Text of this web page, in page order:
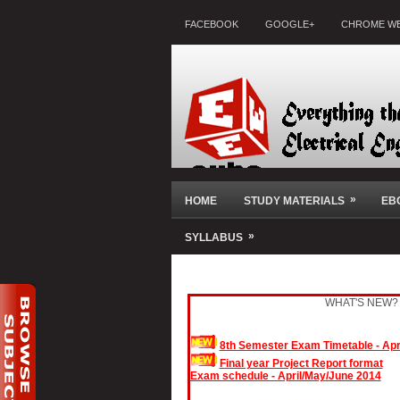
FACEBOOK GOOGLE+ CHROME
HOME STUDY MATERIALS »
SYLLABUS »
WHAT'S NEW?
8th Semester Exam Timetable -
Final year Project Report format
Exam schedule - April/May/June 2014